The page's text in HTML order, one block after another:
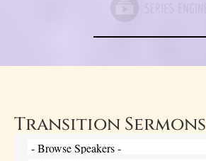
Transition Sermons